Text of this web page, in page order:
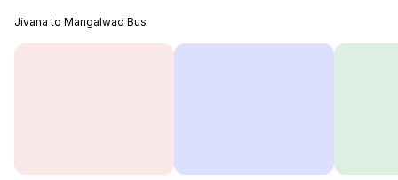
Jivana to Mangalwad Bus